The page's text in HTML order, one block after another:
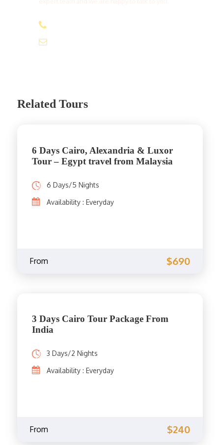
Related Tours
6 Days Cairo, Alexandria & Luxor
Tour – Egypt travel from Malaysia
6 Days/5 Nights
Availability : Everyday
From $690
3 Days Cairo Tour Package From
India
3 Days/2 Nights
Availability : Everyday
From $240